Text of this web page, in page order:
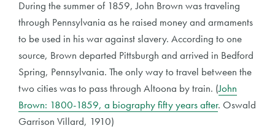
During the summer of 1859, John Brown was traveling
through Pennsylvania as he raised money and armaments
to be used in his war against slavery. According to one
source, Brown departed Pittsburgh and arrived in Bedford
Spring, Pennsylvania. The only way to travel between the
two cities was to pass through Altoona by train. (John
Brown: 1800-1859, a biography fifty years after. Oswald
Garrison Villard, 1910)